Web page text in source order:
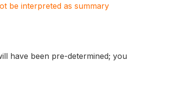
be interpreted as summary
have been pre-determined; you